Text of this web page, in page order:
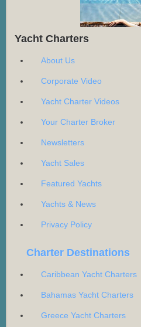
Yacht Charters
About Us
Corporate Video
Yacht Charter Videos
Your Charter Broker
Newsletters
Yacht Sales
Featured Yachts
Yachts & News
Privacy Policy
Charter Destinations
Caribbean Yacht Charters
Bahamas Yacht Charters
Greece Yacht Charters